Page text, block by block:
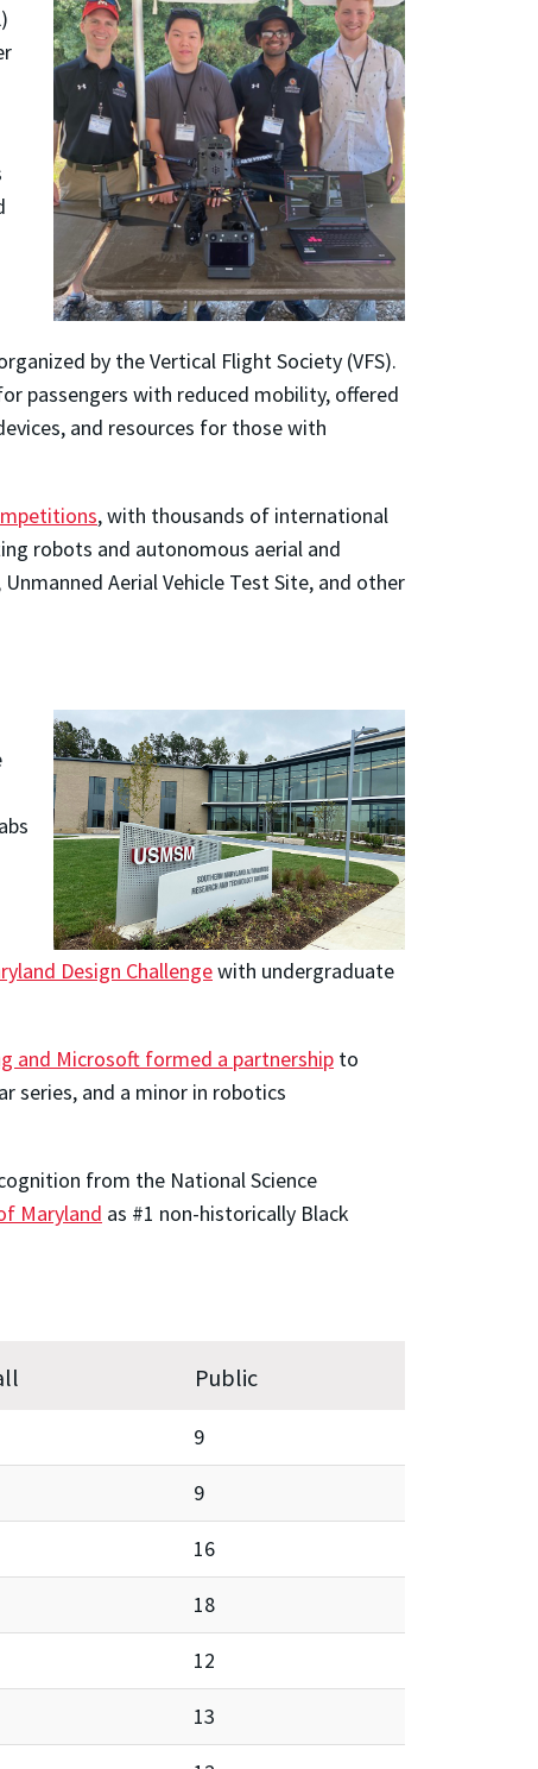
by the Vertical Flight Society (VFS).
passengers with reduced mobility, offered
and resources for those with
, with thousands of international
robots and autonomous aerial and
Aerial Vehicle Test Site, and other
Design Challengewith undergraduate
and Microsoft formed a partnershipto
series, and a minor in robotics
from the National Science
Maryland as #1 non-historically Black
Public
9
9
16
18
12
13